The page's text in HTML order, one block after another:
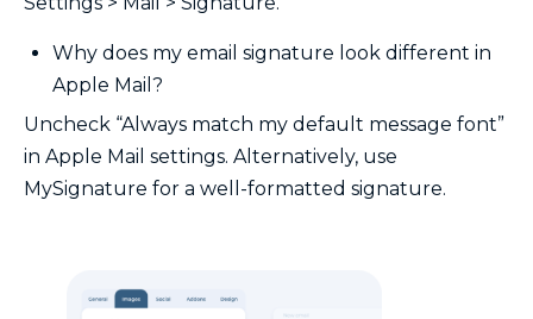
Why does my email signature look different in
Apple Mail?
Uncheck “Always match my default message font”
in Apple Mail settings. Alternatively, use
MySignature for a well-formatted signature.